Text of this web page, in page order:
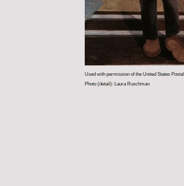
Used with permission of the United States
Photo (detail): Laura Ruschman